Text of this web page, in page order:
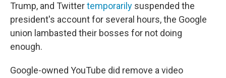
Trump, and Twittertemporarily suspended the
president's account for several hours, the Google
union lambasted their bosses for not doing
enough.
Google-owned YouTube did remove a video